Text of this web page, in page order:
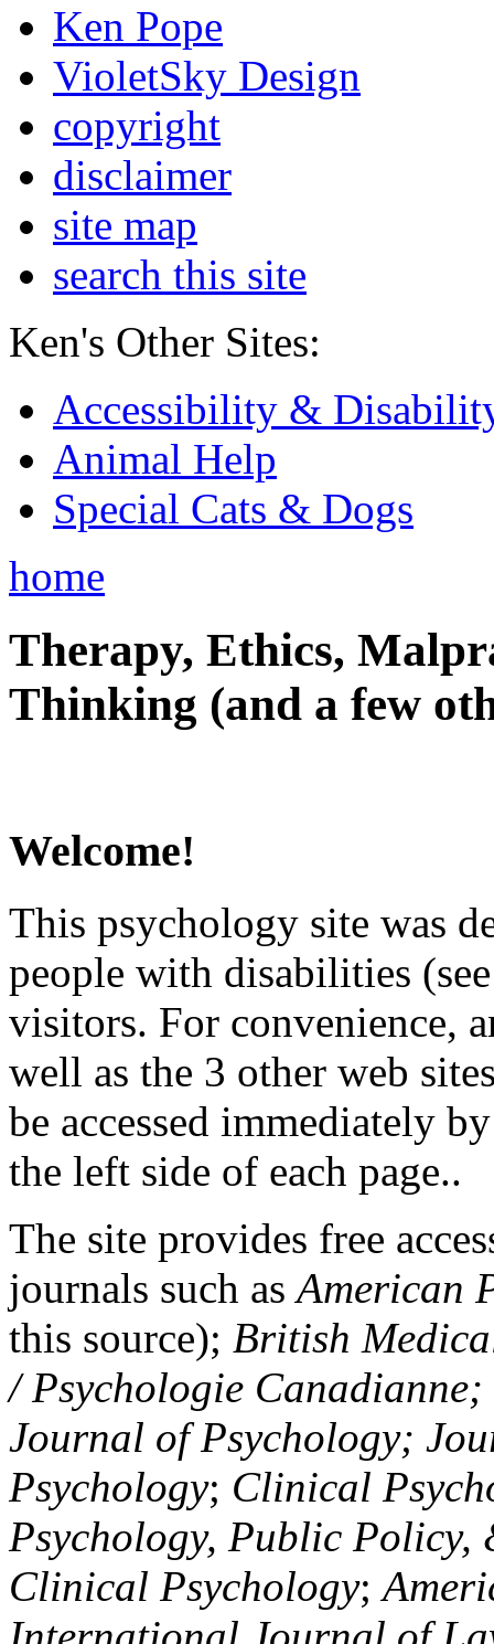
Ken Pope
VioletSky Design
copyright
disclaimer
site map
search this site
Ken's Other Sites:
Accessibility &
Animal Help
Special Cats & Dogs
home
Therapy, Ethics,
Thinking (and a few
Welcome!
This psychology site was
people with disabilities
visitors. For convenience,
well as the 3 other web
be accessed immediately
the left side of each page..
The site provides free
journals such asAmerican
this source); British
/ Psychologie
Journal of Psychology;
Psychology; Clinical
Psychology, Public Policy,
Clinical Psychology;